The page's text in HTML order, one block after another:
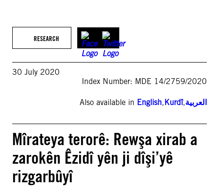
RESEARCH
30 July 2020
Index Number: MDE 14/2759/2020
Also available in English,Kurdî,العربية
Mîrateya terorê: Rewşa xirab a
zarokên Êzidî yên ji dîşi’yê
rizgarbûyî